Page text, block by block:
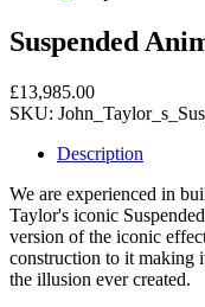
Suspended
£13,985.00
SKU:
Description
We are experienced in
Taylor's iconic
version of the iconic
construction to it making
the illusion ever created.